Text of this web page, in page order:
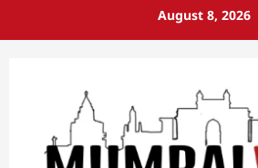
August 8, 2026